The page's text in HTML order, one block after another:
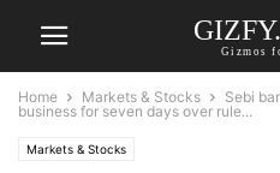
Gizmos
Home Markets & Stocks
Sebi
business for seven days over rule...
Markets & Stocks